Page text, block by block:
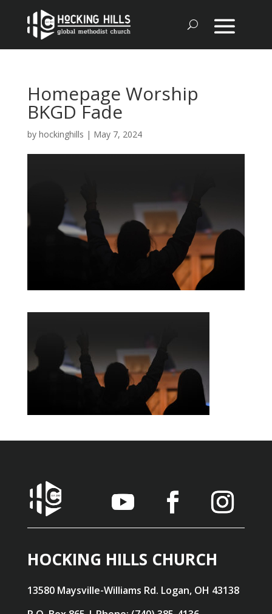
Homepage Worship
BKGD Fade
by hockinghills | May 7, 2024
HOCKING HILLS CHURCH
13580 Maysville-Williams Rd. Logan, OH 43138